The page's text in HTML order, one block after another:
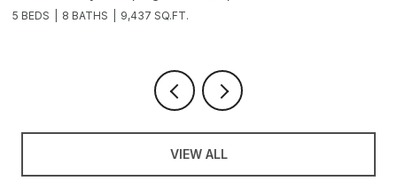
5 BEDS 8 BATHS 9,437 SQ.FT.
VIEW ALL